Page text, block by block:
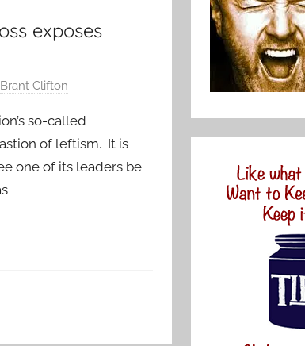
exposes
Brant Clifton
so-called
of leftism. It is
one of its leaders be